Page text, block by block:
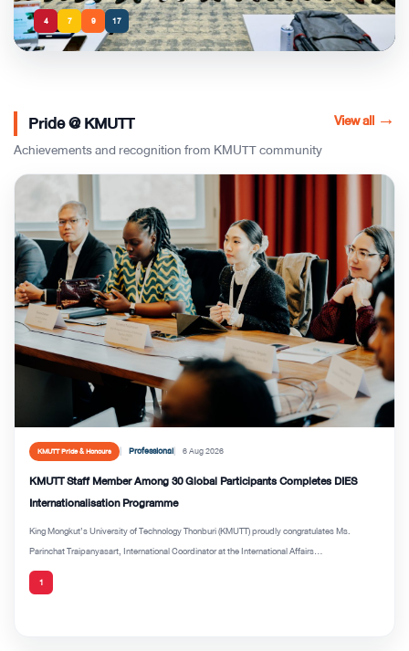
4 7 9 17
Pride @ KMUTT
Achievements and recognition from KMUTT community
View all →
KMUTT Pride & Honours Professional 6 Aug 2026
KMUTT Staff Member Among 30 Global Participants Completes DIES
Internationalisation Programme
King Mongkut’s University of Technology Thonburi (KMUTT) proudly congratulates Ms.
Parinchat Traipanyasart, International Coordinator at the International Affairs...
1